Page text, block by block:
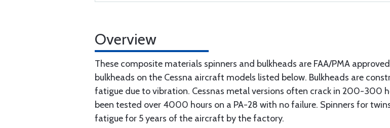
Overview
These composite materials spinners and bulkheads are FAA/PMA
bulkheads on the Cessna aircraft models listed below. Bulkheads are
fatigue due to vibration. Cessnas metal versions often crack in 200-300
been tested over 4000 hours on a PA-28 with no failure. Spinners for
fatigue for 5 years of the aircraft by the factory.